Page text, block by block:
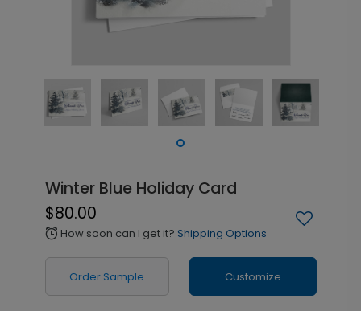
Winter Blue Holiday Card
$80.00
alarm How soon can I get it? Shipping Options
Order Sample Customize